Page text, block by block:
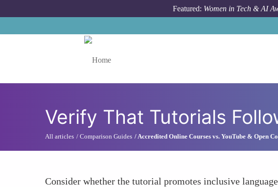
Featured: Women in Tech & AI
Verify That Tutorials
All articles Comparison Guides Accredited Online Courses vs. YouTube & Open
Consider whether the tutorial promotes inclusive